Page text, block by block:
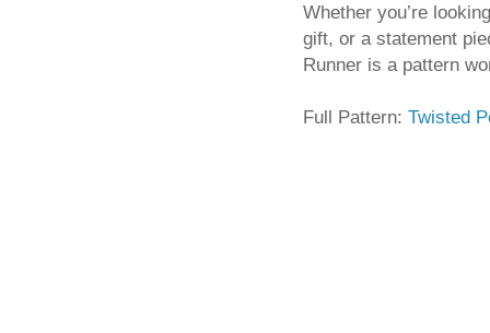
Whether you’re
gift, or a statement
Runner is a pattern
Full Pattern:Twisted